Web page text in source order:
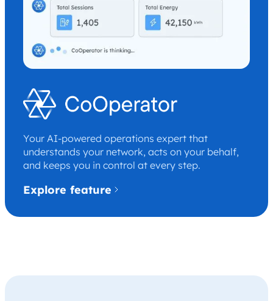
Your AI-powered operations expert that
understands your network, acts on your behalf,
and keeps you in control at every step.
Explore feature